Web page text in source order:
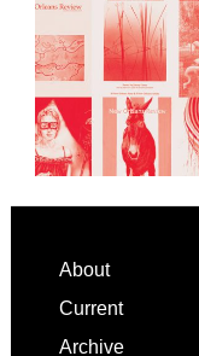
Footer
About
Current
Archive